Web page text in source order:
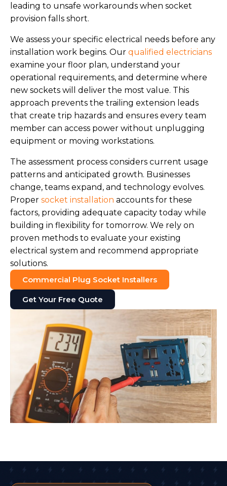
leading to unsafe workarounds when socket
provision falls short.
We assess your specific electrical needs before any
installation work begins. Our qualified electricians
examine your floor plan, understand your
operational requirements, and determine where
new sockets will deliver the most value. This
approach prevents the trailing extension leads
that create trip hazards and ensures every team
member can access power without unplugging
equipment or moving workstations.
The assessment process considers current usage
patterns and anticipated growth. Businesses
change, teams expand, and technology evolves.
Proper socket installation accounts for these
factors, providing adequate capacity today while
building in flexibility for tomorrow. We rely on
proven methods to evaluate your existing
electrical system and recommend appropriate
solutions.
Commercial Plug Socket Installers
Get Your Free Quote